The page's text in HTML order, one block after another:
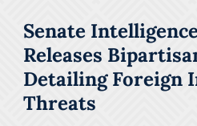
Senate
Releases
Detailing Foreign
Threats